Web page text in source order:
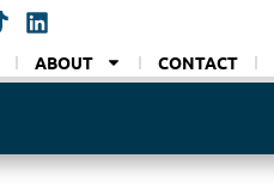
ABOUT CONTACT